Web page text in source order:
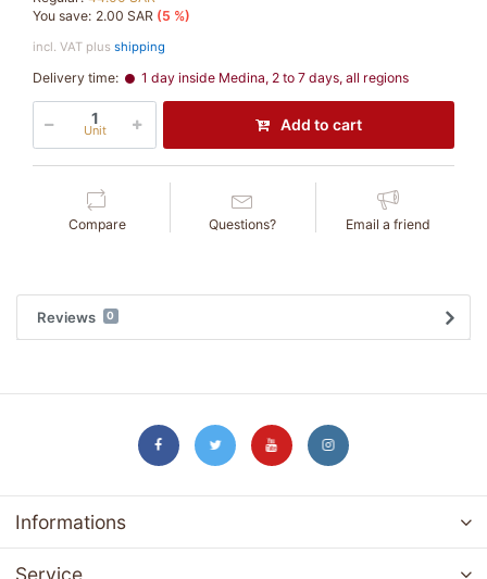
You save: 2.00 SAR (5 %)
incl. VAT plus shipping
Delivery time: 1 day inside Medina, 2 to 7 days, all regions
Unit Add to cart
Compare Questions? Email a friend
Reviews 0
Informations
Service